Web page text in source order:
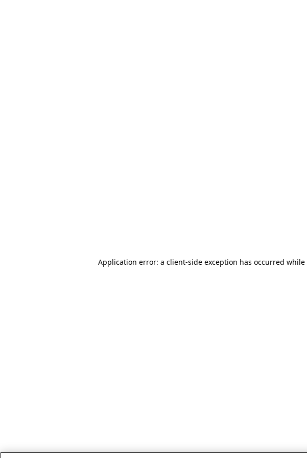
Application error: a client-side exception has occurred while